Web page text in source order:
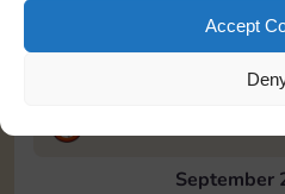
Accept
Complete 1 bank heist
September